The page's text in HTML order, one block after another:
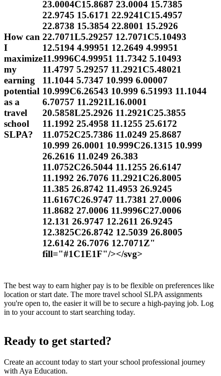
How can
I
maximize
my
earning
potential
as a
travel
school
SLPA?
23.0004C15.8687 23.0004 15.7385
22.9745 15.6171 22.9241C15.4957
22.8738 15.3854 22.8001 15.2926
22.7071L5.29257 12.7071C5.10493
12.5194 4.99951 12.2649 4.99951
11.9996C4.99951 11.7342 5.10493
11.4797 5.29257 11.2921C5.48021
11.1044 5.7347 10.999 6.00007
10.999C6.26543 10.999 6.51993 11.1044
6.70757 11.2921L16.0001
20.5858L25.2926 11.2921C25.3855
11.1992 25.4958 11.1255 25.6172
11.0752C25.7386 11.0249 25.8687
10.999 26.0001 10.999C26.1315 10.999
26.2616 11.0249 26.383
11.0752C26.5044 11.1255 26.6147
11.1992 26.7076 11.2921C26.8005
11.385 26.8742 11.4953 26.9245
11.6167C26.9747 11.7381 27.0006
11.8682 27.0006 11.9996C27.0006
12.131 26.9747 12.2611 26.9245
12.3825C26.8742 12.5039 26.8005
12.6142 26.7076 12.7071Z"
fill="#1C1E1F"/></svg>
The best way to earn higher pay is to be flexible on preferences like
location or start date. The more travel school SLPA assignments
you're open to, the easier it will be to secure a high-paying job. Log
in to your account to start searching today.
Ready to get started?
Create an account today to start your school professional journey
with Aya Education.